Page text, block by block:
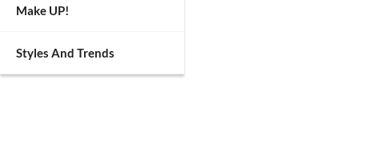
Make UP!
Styles And Trends